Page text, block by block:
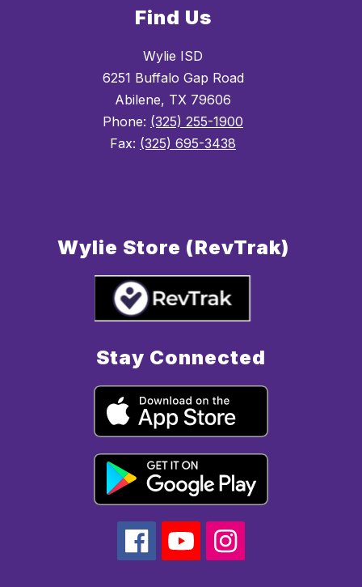
Find Us
Wylie ISD
6251 Buffalo Gap Road
Abilene, TX 79606
Phone: (325) 255-1900
Fax: (325) 695-3438
Wylie Store (RevTrak)
Stay Connected